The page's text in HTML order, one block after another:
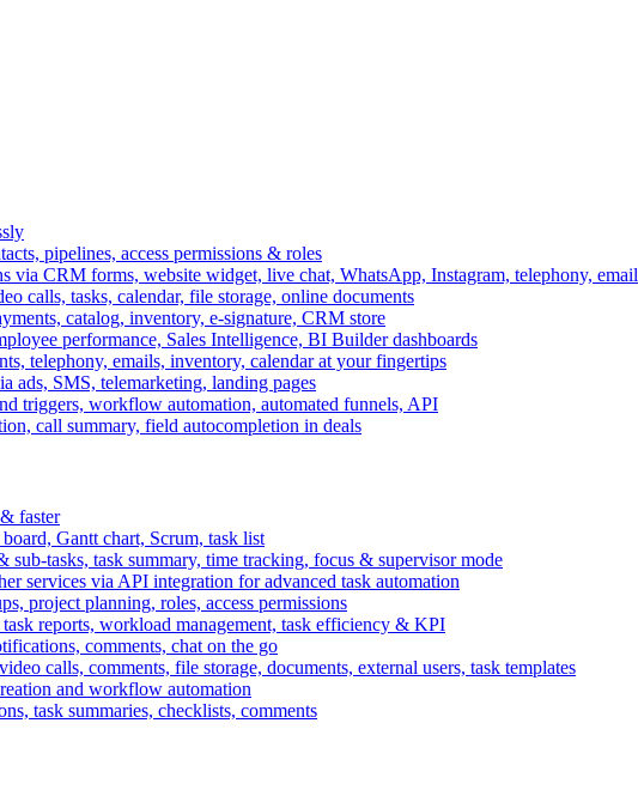
pipelines, access permissions & roles
via CRM forms, website widget, live chat, WhatsApp, Instagram, telephony, email
calls, tasks, calendar, file storage, online documents
catalog, inventory, e-signature, CRM store
performance, Sales Intelligence, BI Builder dashboards
telephony, emails, inventory, calendar at your fingertips
ads, SMS, telemarketing, landing pages
triggers, workflow automation, automated funnels, API
call summary, field autocompletion in deals
faster
Gantt chart, Scrum, task list
sub-tasks, task summary, time tracking, focus & supervisor mode
services via API integration for advanced task automation
project planning, roles, access permissions
reports, workload management, task efficiency & KPI
comments, chat on the go
calls, comments, file storage, documents, external users, task templates
and workflow automation
task summaries, checklists, comments